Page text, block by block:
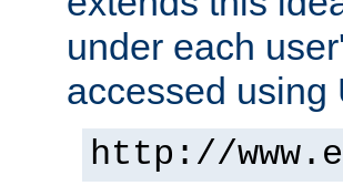
under each
accessed using
http://